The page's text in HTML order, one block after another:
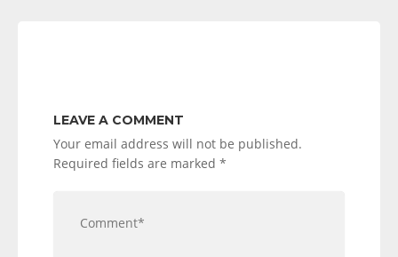
LEAVE A COMMENT
Your email address will not be published.
Required fields are marked *